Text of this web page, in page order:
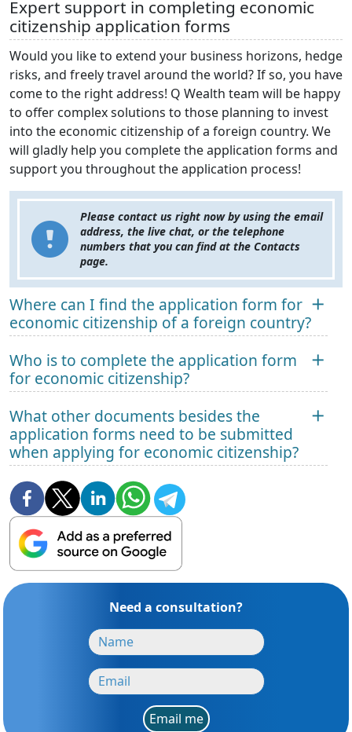
Expert support in completing economic
citizenship application forms
Would you like to extend your business horizons, hedge
risks, and freely travel around the world? If so, you have
come to the right address! Q Wealth team will be happy
to offer complex solutions to those planning to invest
into the economic citizenship of a foreign country. We
will gladly help you complete the application forms and
support you throughout the application process!
Please contact us right now by using the email
address, the live chat, or the telephone
numbers that you can find at the Contacts
page.
Where can I find the application form for
economic citizenship of a foreign country?
Who is to complete the application form
for economic citizenship?
What other documents besides the
application forms need to be submitted
when applying for economic citizenship?
Need a consultation?
Email me